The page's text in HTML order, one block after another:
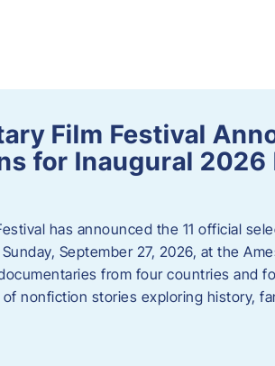
Film Festival
for Inaugural 2026
has announced the 11 official
September 27, 2026, at the
from four countries and
nonfiction stories exploring history,